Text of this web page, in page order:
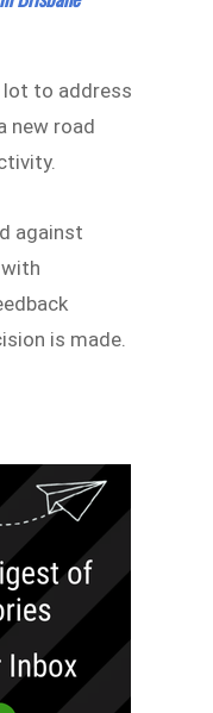
lot to address
new road
against
with
is made.